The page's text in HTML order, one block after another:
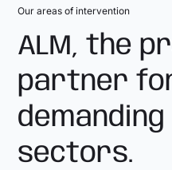
Our areas of intervention
ALM, the
partner
sectors.